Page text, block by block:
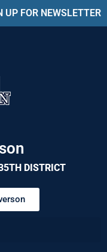
UP FOR NEWSLETTER
DISTRICT